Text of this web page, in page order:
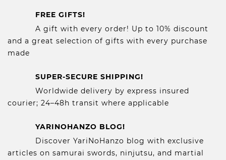
FREE GIFTS!
A gift with every order! Up to 10% discount
and a great selection of gifts with every purchase
made
SUPER-SECURE SHIPPING!
Worldwide delivery by express insured
courier; 24–48h transit where applicable
YARINOHANZO BLOG!
Discover YariNoHanzo blog with exclusive
articles on samurai swords, ninjutsu, and martial